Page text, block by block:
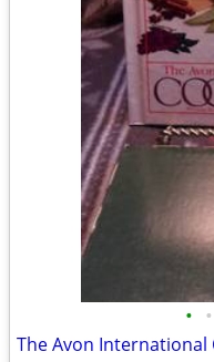
• •
The Avon International